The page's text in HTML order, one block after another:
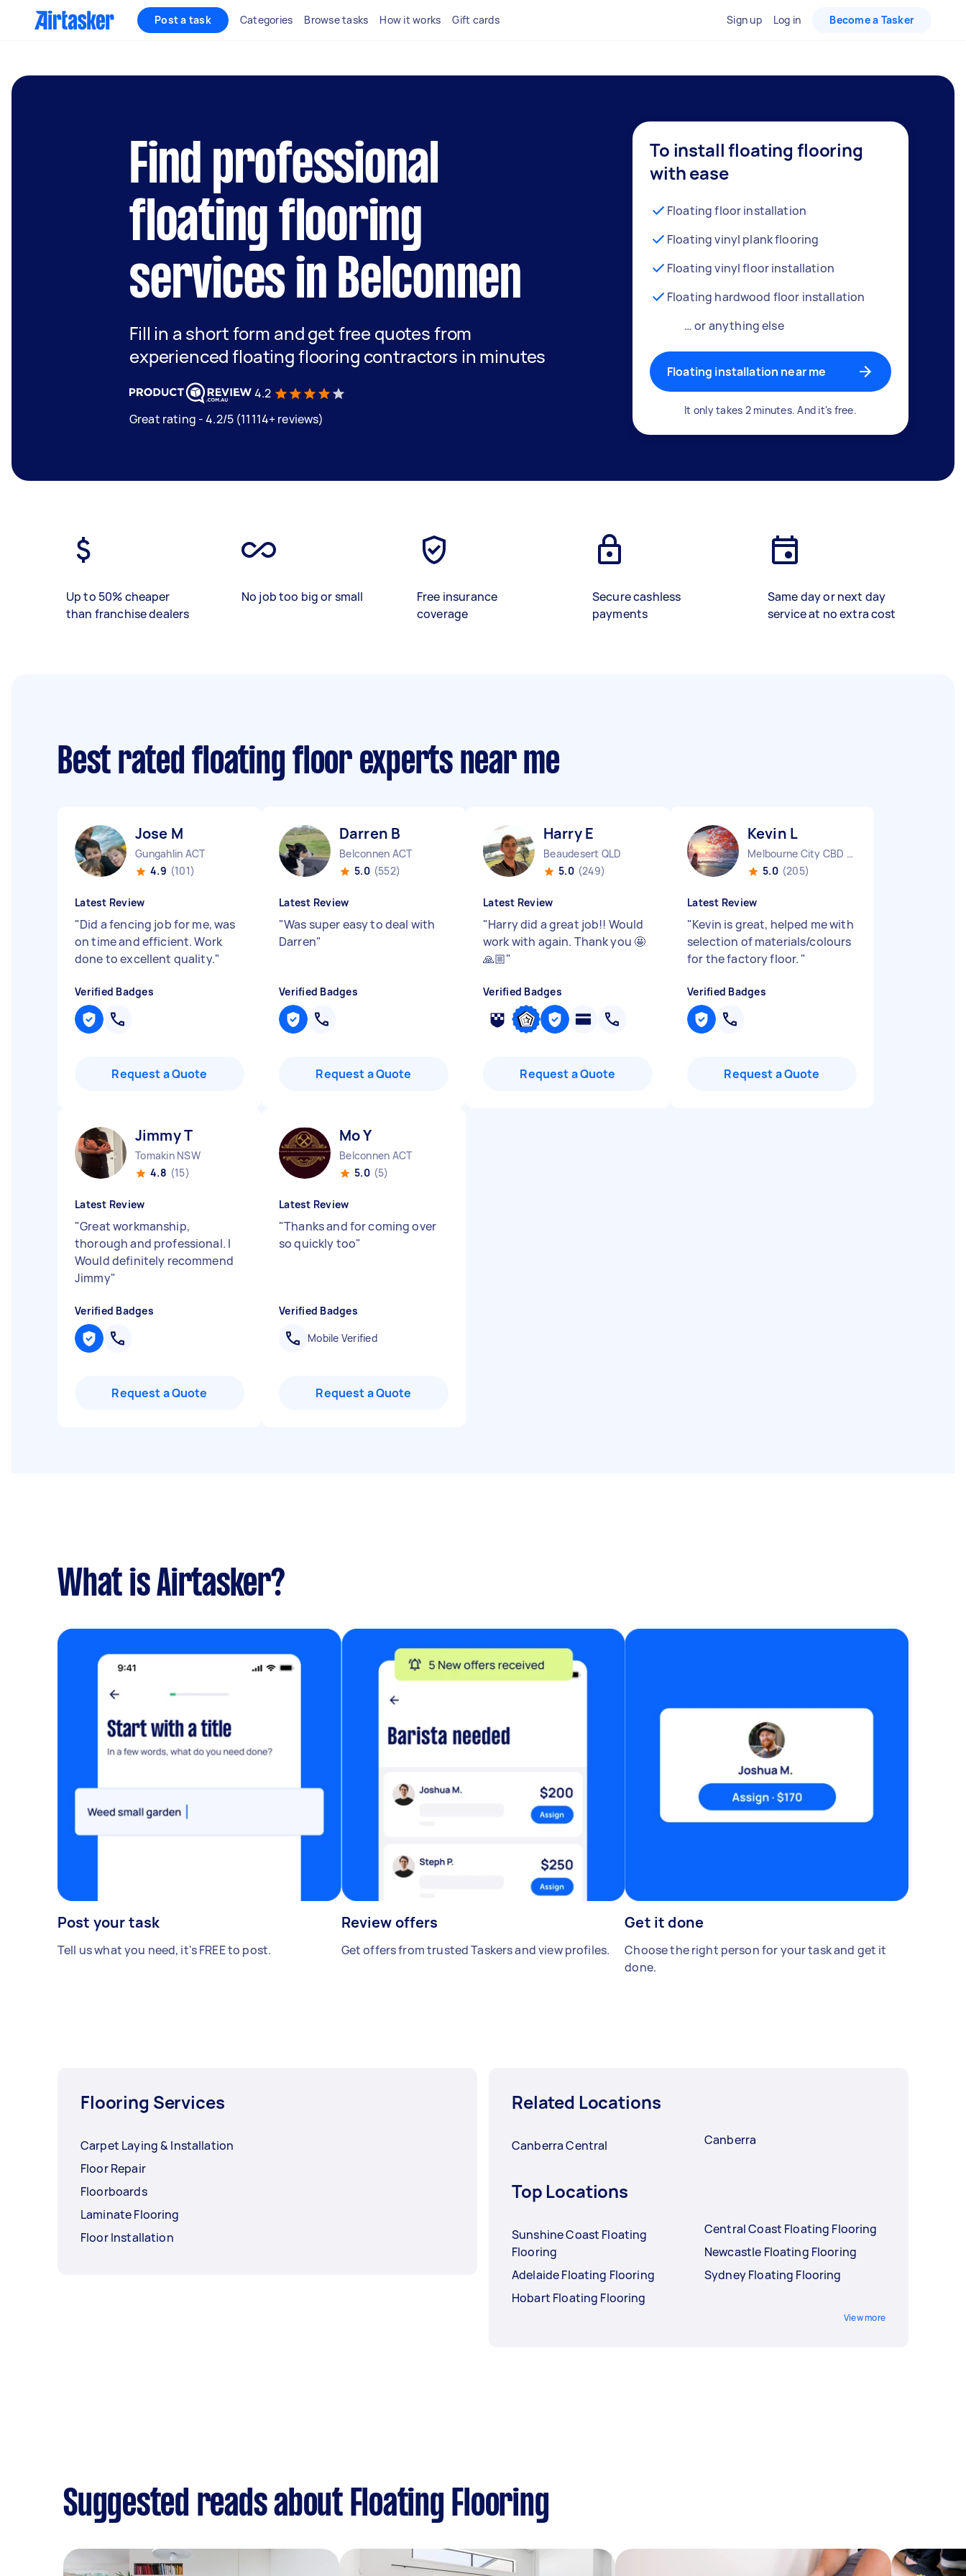
Post a task Categories Browse tasks How it works Gift cards Sign up Log in Become a Tasker
Find professional
floating flooring
services in Belconnen
Fill in a short form and get free quotes from
experienced floating flooring contractors in minutes
4.2
Great rating - 4.2/5 (11114+ reviews)
To install floating flooring
with ease
Floating floor installation
Floating vinyl plank flooring
Floating vinyl floor installation
Floating hardwood floor installation
… or anything else
Floating installation near me
It only takes 2 minutes. And it's free.
Up to 50% cheaper
than franchise dealers
No job too big or small
Free insurance
coverage
Secure cashless
payments
Same day or next day
service at no extra cost
Best rated floating floor experts near me
Jose M
Gungahlin ACT
4.9 (101)
Latest Review
"Did a fencing job for me, was
on time and efficient. Work
done to excellent quality."
Verified Badges
Request a Quote
Darren B
Belconnen ACT
5.0 (552)
Latest Review
"Was super easy to deal with
Darren"
Verified Badges
Request a Quote
Harry E
Beaudesert QLD
5.0 (249)
Latest Review
"Harry did a great job!! Would
work with again. Thank you 🤩
🙏🏼"
Verified Badges
Request a Quote
Kevin L
Melbourne City CBD VIC
5.0 (205)
Latest Review
"Kevin is great, helped me with
selection of materials/colours
for the factory floor. "
Verified Badges
Request a Quote
Jimmy T
Tomakin NSW
4.8 (15)
Latest Review
"Great workmanship,
thorough and professional. I
Would definitely recommend
Jimmy"
Verified Badges
Request a Quote
Mo Y
Belconnen ACT
5.0 (5)
Latest Review
"Thanks and for coming over
so quickly too"
Verified Badges
Mobile Verified
Request a Quote
What is Airtasker?
Post your task
Tell us what you need, it's FREE to post.
Review offers
Get offers from trusted Taskers and view profiles.
Get it done
Choose the right person for your task and get it
done.
Flooring Services
Carpet Laying & Installation
Floor Repair
Floorboards
Laminate Flooring
Floor Installation
Related Locations
Canberra Central Canberra
Top Locations
Sunshine Coast Floating
Flooring
Adelaide Floating Flooring
Hobart Floating Flooring
Central Coast Floating Flooring
Newcastle Floating Flooring
Sydney Floating Flooring
View more
Suggested reads about Floating Flooring